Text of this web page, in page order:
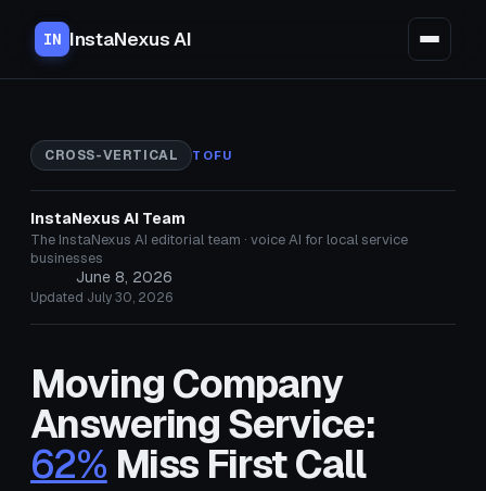
IN InstaNexus AI
CROSS-VERTICAL TOFU
InstaNexus AI Team
The InstaNexus AI editorial team · voice AI for local service
businesses
June 8, 2026
Updated July 30, 2026
Moving Company
Answering Service:
62% Miss First Call